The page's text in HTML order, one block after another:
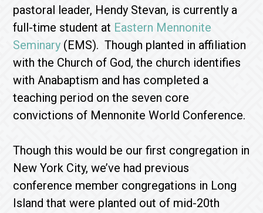
pastoral leader, Hendy Stevan, is currently a
full-time student at Eastern Mennonite
Seminary (EMS). Though planted in affiliation
with the Church of God, the church identifies
with Anabaptism and has completed a
teaching period on the seven core
convictions of Mennonite World Conference.
Though this would be our first congregation in
New York City, we’ve had previous
conference member congregations in Long
Island that were planted out of mid-20th